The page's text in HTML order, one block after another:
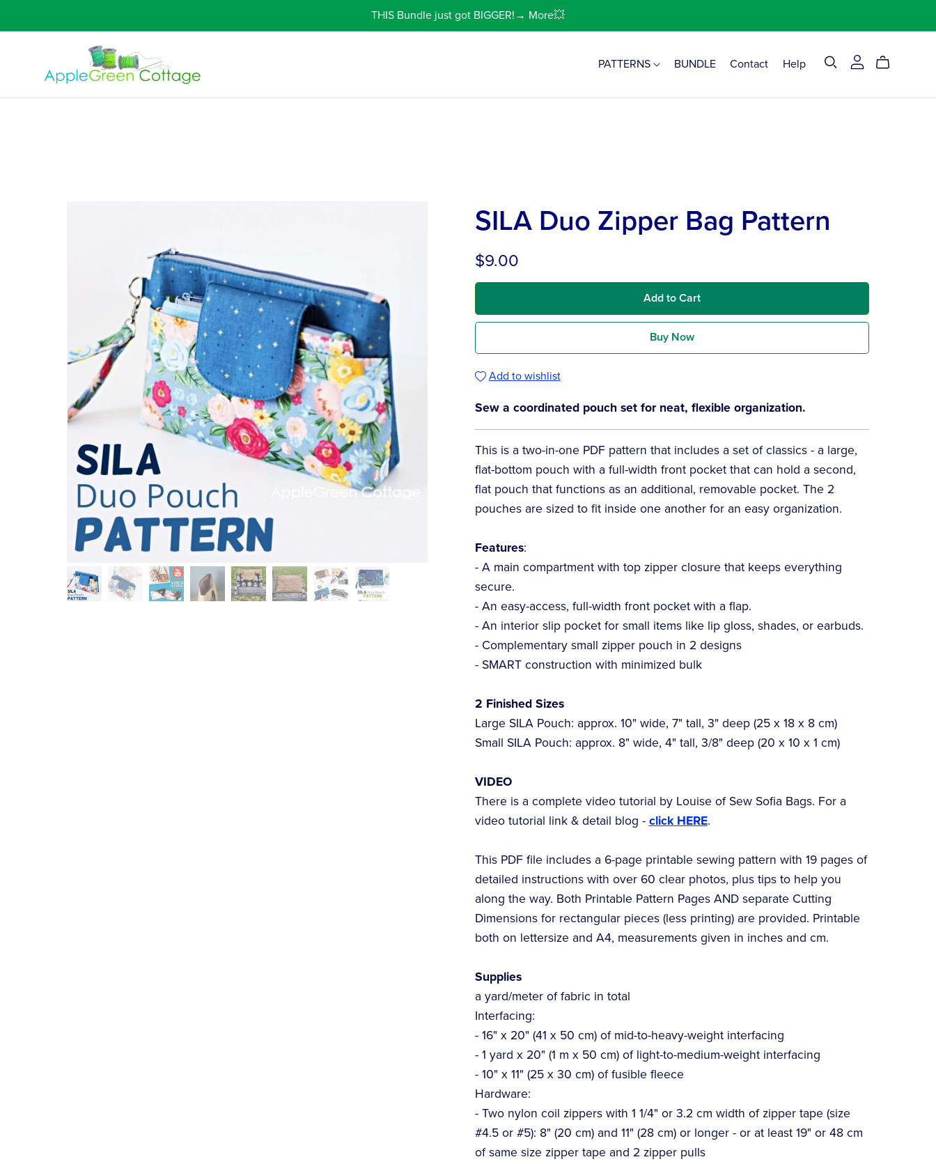
THIS Bundle just got BIGGER!→ More💥
PATTERNS BUNDLE Contact Help
SILA Duo Zipper Bag Pattern
$9.00
Add to Cart
Buy Now
Add to wishlist
Sew a coordinated pouch set for neat, flexible organization.
This is a two-in-one PDF pattern that includes a set of classics - a large,
flat-bottom pouch with a full-width front pocket that can hold a second,
flat pouch that functions as an additional, removable pocket. The 2
pouches are sized to fit inside one another for an easy organization.
Features:
- A main compartment with top zipper closure that keeps everything
secure.
- An easy-access, full-width front pocket with a flap.
- An interior slip pocket for small items like lip gloss, shades, or earbuds.
- Complementary small zipper pouch in 2 designs
- SMART construction with minimized bulk
2 Finished Sizes
Large SILA Pouch: approx. 10" wide, 7" tall, 3" deep (25 x 18 x 8 cm)
Small SILA Pouch: approx. 8" wide, 4" tall, 3/8" deep (20 x 10 x 1 cm)
VIDEO
There is a complete video tutorial by Louise of Sew Sofia Bags. For a
video tutorial link & detail blog - click HERE.
This PDF file includes a 6-page printable sewing pattern with 19 pages of
detailed instructions with over 60 clear photos, plus tips to help you
along the way. Both Printable Pattern Pages AND separate Cutting
Dimensions for rectangular pieces (less printing) are provided. Printable
both on lettersize and A4, measurements given in inches and cm.
Supplies
a yard/meter of fabric in total
Interfacing:
- 16" x 20" (41 x 50 cm) of mid-to-heavy-weight interfacing
- 1 yard x 20" (1 m x 50 cm) of light-to-medium-weight interfacing
- 10" x 11" (25 x 30 cm) of fusible fleece
Hardware:
- Two nylon coil zippers with 1 1/4" or 3.2 cm width of zipper tape (size
#4.5 or #5): 8" (20 cm) and 11" (28 cm) or longer - or at least 19" or 48 cm
of same size zipper tape and 2 zipper pulls